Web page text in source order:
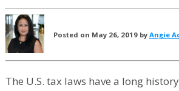
Posted on May 26, 2019 by Angie
The U.S. tax laws have a long